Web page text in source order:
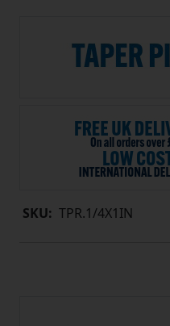
SKU: TPR.1/4X1IN